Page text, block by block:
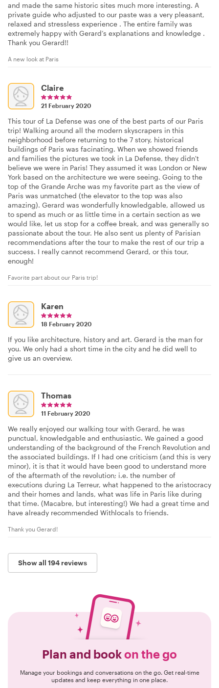
and made the same historic sites much more interesting. A
private guide who adjusted to our paste was a very pleasant,
relaxed and stressless experience . The entire family was
extremely happy with Gerard’s explanations and knowledge .
Thank you Gerard!!
A new look at Paris
Claire
21 February 2020
This tour of La Defense was one of the best parts of our Paris
trip! Walking around all the modern skyscrapers in this
neighborhood before returning to the 7 story, historical
buildings of Paris was facinating. When we showed friends
and families the pictures we took in La Defense, they didn't
believe we were in Paris! They assumed it was London or New
York based on the architecture we were seeing. Going to the
top of the Grande Arche was my favorite part as the view of
Paris was unmatched (the elevator to the top was also
amazing). Gerard was wonderfully knowledgable, allowed us
to spend as much or as little time in a certain section as we
would like, let us stop for a coffee break, and was generally so
passionate about the tour. He also sent us plenty of Parisian
recommendations after the tour to make the rest of our trip a
success. I really cannot recommend Gerard, or this tour,
enough!
Favorite part about our Paris trip!
Karen
18 February 2020
If you like architecture, history and art. Gerard is the man for
you. We only had a short time in the city and he did well to
give us an overview.
Thomas
11 February 2020
We really enjoyed our walking tour with Gerard, he was
punctual, knowledgable and enthusiastic. We gained a good
understanding of the background of the French Revolution and
the associated buildings. If I had one criticism (and this is very
minor), it is that it would have been good to understand more
of the aftermath of the revolution; i.e. the number of
executions during La Terreur, what happened to the aristocracy
and their homes and lands, what was life in Paris like during
that time. (Macabre, but interesting!) We had a great time and
have already recommended Withlocals to friends.
Thank you Gerard!
Show all 194 reviews
Plan and bookon the go
Manage your bookings and conversations on the go. Get real-time
updates and keep everything in one place.